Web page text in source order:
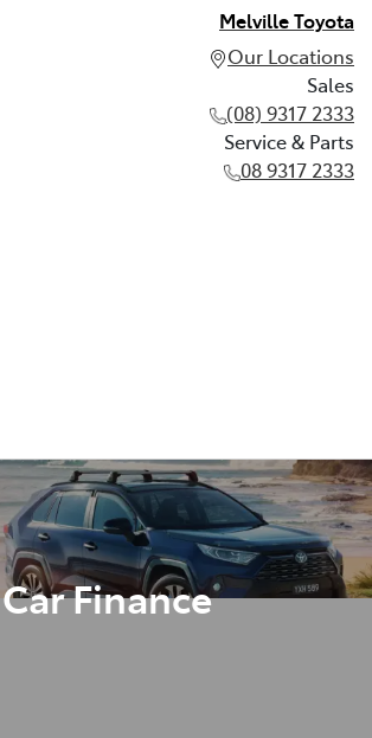
Melville Toyota
Our Locations
Sales
(08) 9317 2333
Service & Parts
08 9317 2333
08 9317 2333
Car Finance